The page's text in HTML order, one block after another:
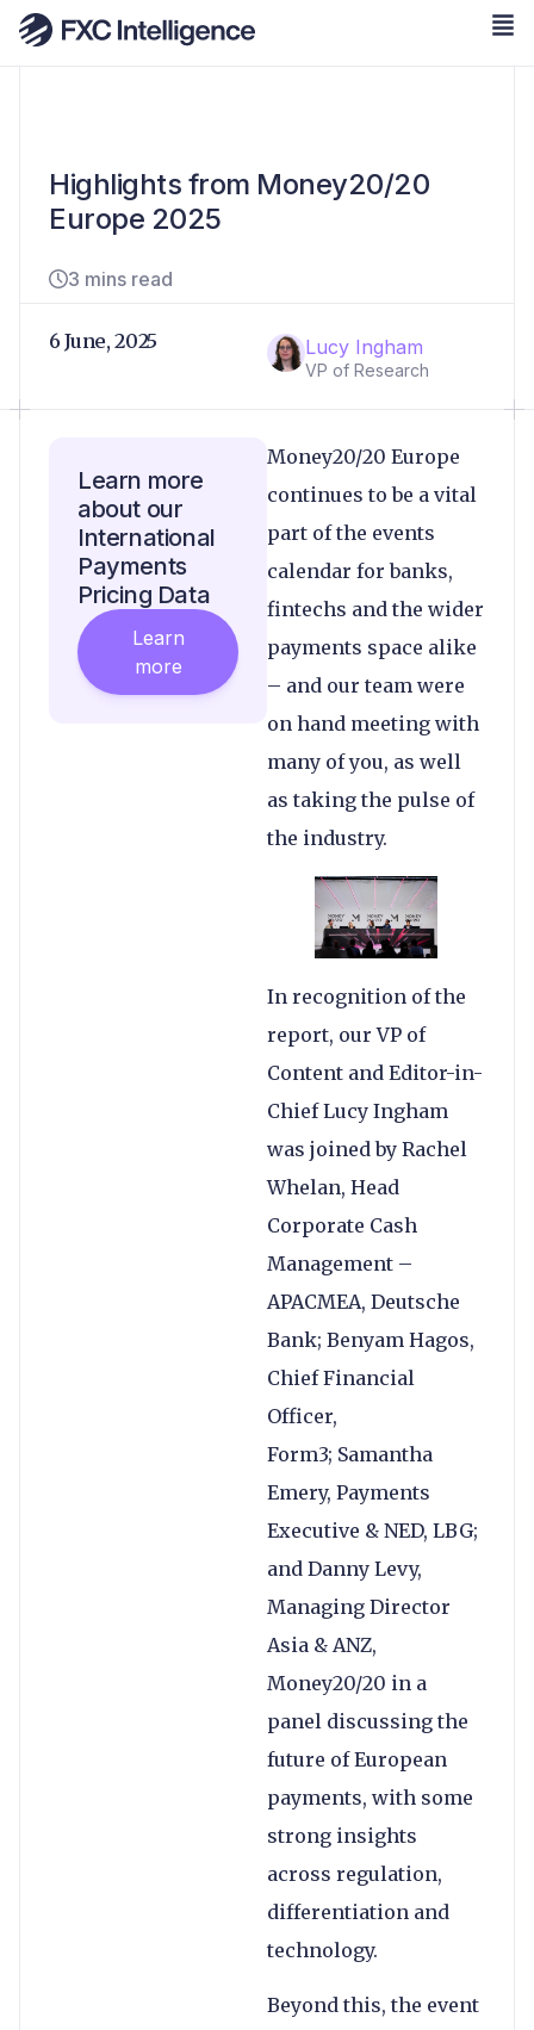
Highlights from Money20/20
Europe 2025
3 mins read
Lucy Ingham
VP of Research
6 June, 2025
Money20/20 Europe
continues to be a vital
part of the events
calendar for banks,
fintechs and the wider
payments space alike
– and our team were
on hand meeting with
many of you, as well
as taking the pulse of
the industry.
In recognition of the
report, our VP of
Content and Editor-in-
Chief Lucy Ingham
was joined by Rachel
Whelan, Head
Corporate Cash
Management –
APACMEA, Deutsche
Bank; Benyam Hagos,
Chief Financial
Officer,
Form3; Samantha
Emery, Payments
Executive & NED, LBG;
and Danny Levy,
Managing Director
Asia & ANZ,
Money20/20 in a
panel discussing the
future of European
payments, with some
strong insights
across regulation,
differentiation and
technology.
Beyond this, the event
Learn more
about our
International
Payments
Pricing Data
Learn
more